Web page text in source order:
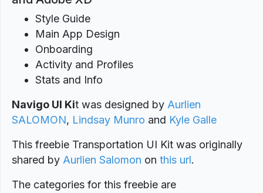
Style Guide
Main App Design
Onboarding
Activity and Profiles
Stats and Info
Navigo UI Kit was designed by Aurlien
SALOMON, Lindsay Munro and Kyle Galle
This freebie Transportation UI Kit was originally
shared by Aurlien Salomon on this url.
The categories for this freebie are